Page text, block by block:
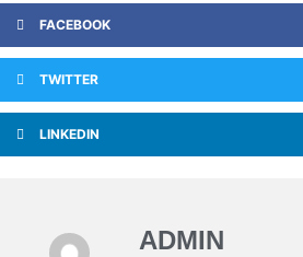
FACEBOOK
TWITTER
LINKEDIN
ADMIN